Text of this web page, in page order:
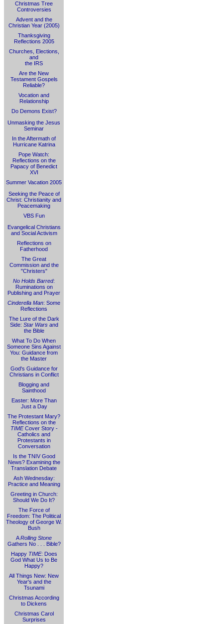
Christmas Tree
Controversies
Advent and the
Christian Year (2005)
Thanksgiving
Reflections 2005
Churches, Elections,
and
the IRS
Are the New
Testament Gospels
Reliable?
Vocation and
Relationship
Do Demons Exist?
Unmasking the Jesus
Seminar
In the Aftermath of
Hurricane Katrina
Pope Watch:
Reflections on the
Papacy of Benedict
XVI
Summer Vacation 2005
Seeking the Peace of
Christ: Christianity and
Peacemaking
VBS Fun
Evangelical Christians
and Social Activism
Reflections on
Fatherhood
The Great
Commission and the
"Christers"
No Holds Barred:
Ruminations on
Publishing and Prayer
Cinderella Man: Some
Reflections
The Lure of the Dark
Side: Star Warsand
the Bible
What To Do When
Someone Sins Against
You: Guidance from
the Master
God's Guidance for
Christians in Conflict
Blogging and
Sainthood
Easter: More Than
Just a Day
The Protestant Mary?
Reflections on the
TIMECover Story -
Catholics and
Protestants in
Conversation
Is the TNIV Good
News? Examining the
Translation Debate
Ash Wednesday:
Practice and Meaning
Greeting in Church:
Should We Do It?
The Force of
Freedom: The Political
Theology of George W.
Bush
ARolling Stone
Gathers No . . . Bible?
Happy TIME: Does
God What Us to Be
Happy?
All Things New: New
Year's and the
Tsunami
Christmas According
to Dickens
Christmas Carol
Surprises